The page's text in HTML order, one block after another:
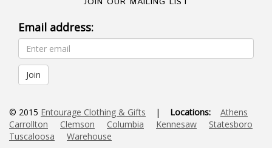
Email address:
© 2015 Entourage Clothing & Gifts | Locations:
Athens
Carrollton
Clemson Columbia Kennesaw
Statesboro
Tuscaloosa
Warehouse